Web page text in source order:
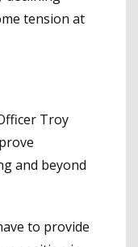
tension at
Troy
and beyond
to provide